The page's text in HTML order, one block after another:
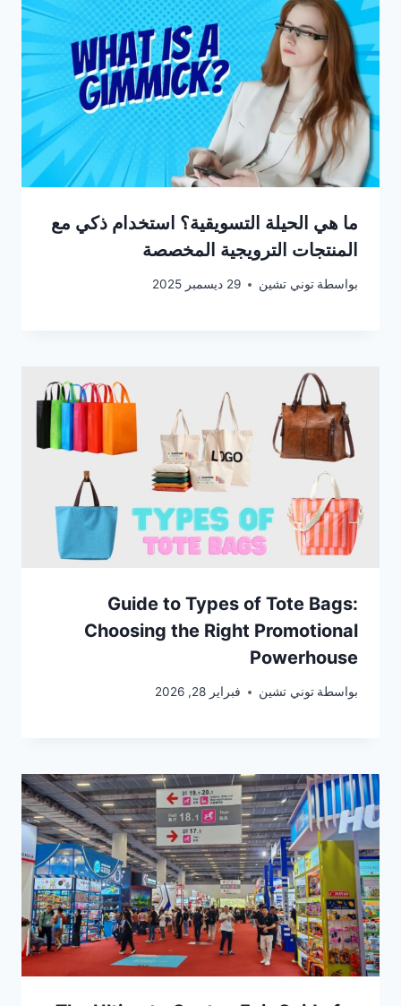
ما هي الحيلة التسويقية؟ استخدام ذكي مع
المنتجات الترويجية المخصصة
بواسطة توني تشين 29 ديسمبر 2025
Guide to Types of Tote Bags:
Choosing the Right Promotional
Powerhouse
بواسطة توني تشين فبراير 28, 2026